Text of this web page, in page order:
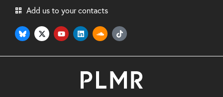
Add us to your contacts